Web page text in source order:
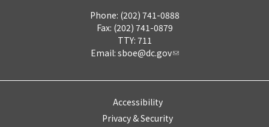
Phone: (202) 741-0888
Fax: (202) 741-0879
TTY: 711
Email: sboe@dc.gov
Accessibility
Privacy & Security